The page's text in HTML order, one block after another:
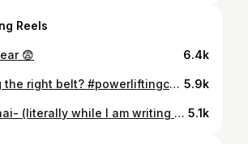
Reels
😨 6.4k
Are you using the right belt? #powerliftingcoach #belt #calisthenics #gymlife 5.9k
Sir ek doubt hai- (literally while I am writing this) Ok Bye #powerliftingcoach #powerliftingindia #powerliftingmotivation 5.1k